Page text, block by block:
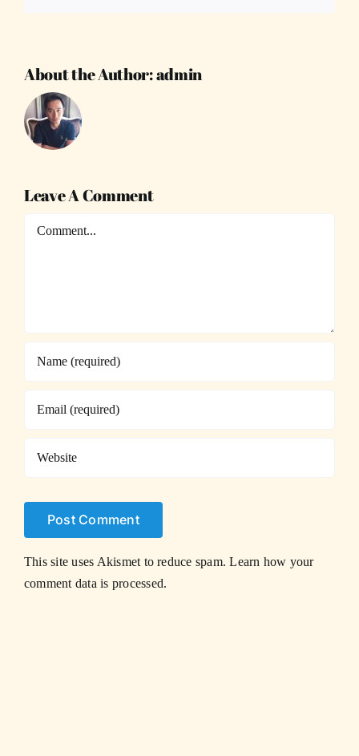
About the Author:admin
Leave A Comment
Comment
This site uses Akismet to reduce spam.Learn how your
comment data is processed.